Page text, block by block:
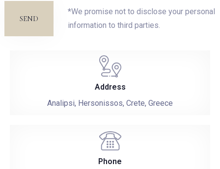
SEND
*We promise not to disclose your personal
information to third parties.
Address
Analipsi, Hersonissos, Crete, Greece
Phone